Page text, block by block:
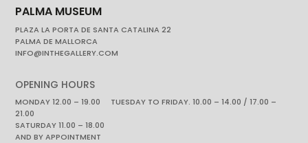
PALMA MUSEUM
PLAZA LA PORTA DE SANTA CATALINA 22
PALMA DE MALLORCA
INFO@INTHEGALLERY.COM
OPENING HOURS
MONDAY 12.00 – 19.00 TUESDAY TO FRIDAY. 10.00 – 14.00 / 17.00 –
21.00
SATURDAY 11.00 – 18.00
AND BY APPOINTMENT